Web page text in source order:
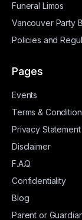
Funeral Limos
Vancouver Party
Policies and
Pages
Events
Terms &
Privacy Statement
Disclaimer
F.A.Q.
Confidentiality
Blog
Parent or